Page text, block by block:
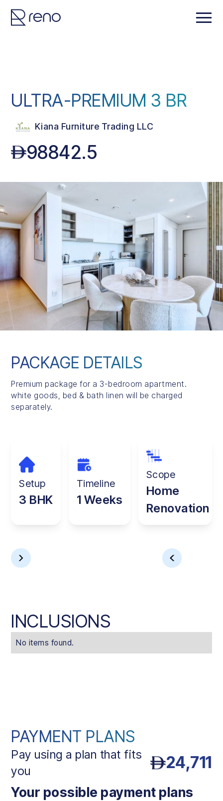
ULTRA-PREMIUM 3 BR
Kiana Furniture Trading LLC
98842.5
PACKAGE DETAILS
Premium package for a 3-bedroom apartment.
white goods, bed & bath linen will be charged
separately.
Setup
3 BHK
Timeline
1 Weeks
Scope
Home
Renovation
INCLUSIONS
No items found.
PAYMENT PLANS
Pay using a plan that fits
you
24,711
Your possible payment plans